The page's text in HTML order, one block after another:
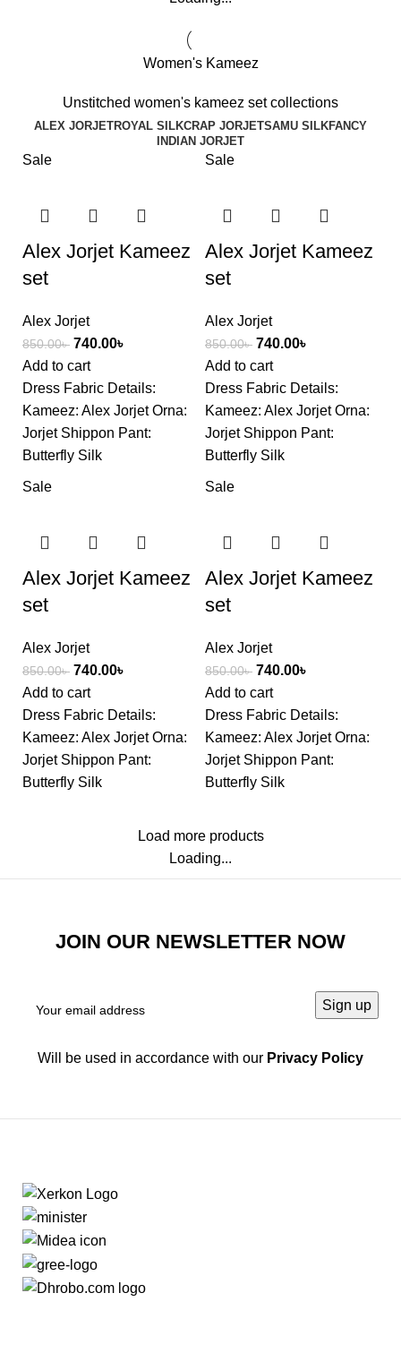
Women's Kameez
Unstitched women's kameez set collections
ALEX JORJETROYAL SILKCRAP JORJETSAMU SILKFANCY
INDIAN JORJET
Sale
Alex Jorjet Kameez
set
Alex Jorjet
850.00৳ 740.00৳
Add to cart
Dress Fabric Details:
Kameez: Alex Jorjet Orna:
Jorjet Shippon Pant:
Butterfly Silk
Sale
Alex Jorjet Kameez
set
Alex Jorjet
850.00৳ 740.00৳
Add to cart
Dress Fabric Details:
Kameez: Alex Jorjet Orna:
Jorjet Shippon Pant:
Butterfly Silk
Sale
Alex Jorjet Kameez
set
Alex Jorjet
850.00৳ 740.00৳
Add to cart
Dress Fabric Details:
Kameez: Alex Jorjet Orna:
Jorjet Shippon Pant:
Butterfly Silk
Sale
Alex Jorjet Kameez
set
Alex Jorjet
850.00৳ 740.00৳
Add to cart
Dress Fabric Details:
Kameez: Alex Jorjet Orna:
Jorjet Shippon Pant:
Butterfly Silk
Load more products
Loading...
JOIN OUR NEWSLETTER NOW
Will be used in accordance with our Privacy Policy